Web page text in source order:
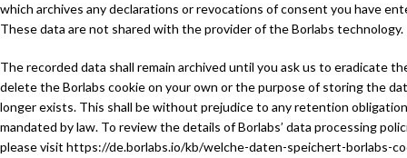
which archives any declarations or revocations of consent you have
These data are not shared with the provider of the Borlabs technology.
The recorded data shall remain archived until you ask us to eradicate
delete the Borlabs cookie on your own or the purpose of storing the
longer exists. This shall be without prejudice to any retention
mandated by law. To review the details of Borlabs’ data processing
please visit https://de.borlabs.io/kb/welche-daten-speichert-borlabs-